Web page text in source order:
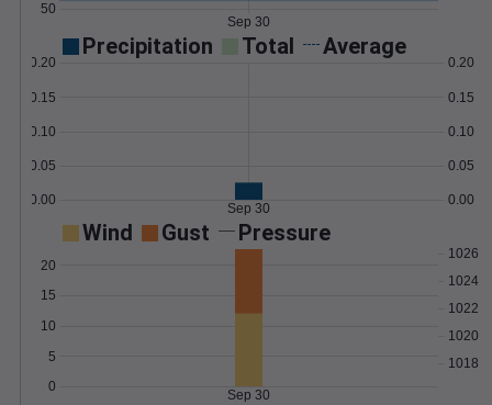
50
Sep 30
Precipitation Total Average
0.00
0.05
0.10
0.15
0.20
0.00
0.05
0.10
0.15
0.20
Sep 30
Wind Gust Pressure
0
5
10
15
20
1018
1020
1022
1024
1026
Sep 30